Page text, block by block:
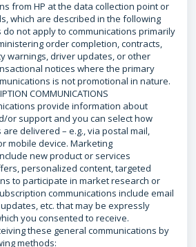
from HP at the data collection point or
which are described in the following
do not apply to communications primarily
order completion, contracts,
warnings, driver updates, or other
notices where the primary
is not promotional in nature.
COMMUNICATIONS
provide information about
or support and you can select how
delivered – e.g., via postal mail,
mobile device. Marketing
new product or services
personalized content, targeted
to participate in market research or
communications include email
etc. that may be expressly
you consented to receive.
these general communications by
methods: